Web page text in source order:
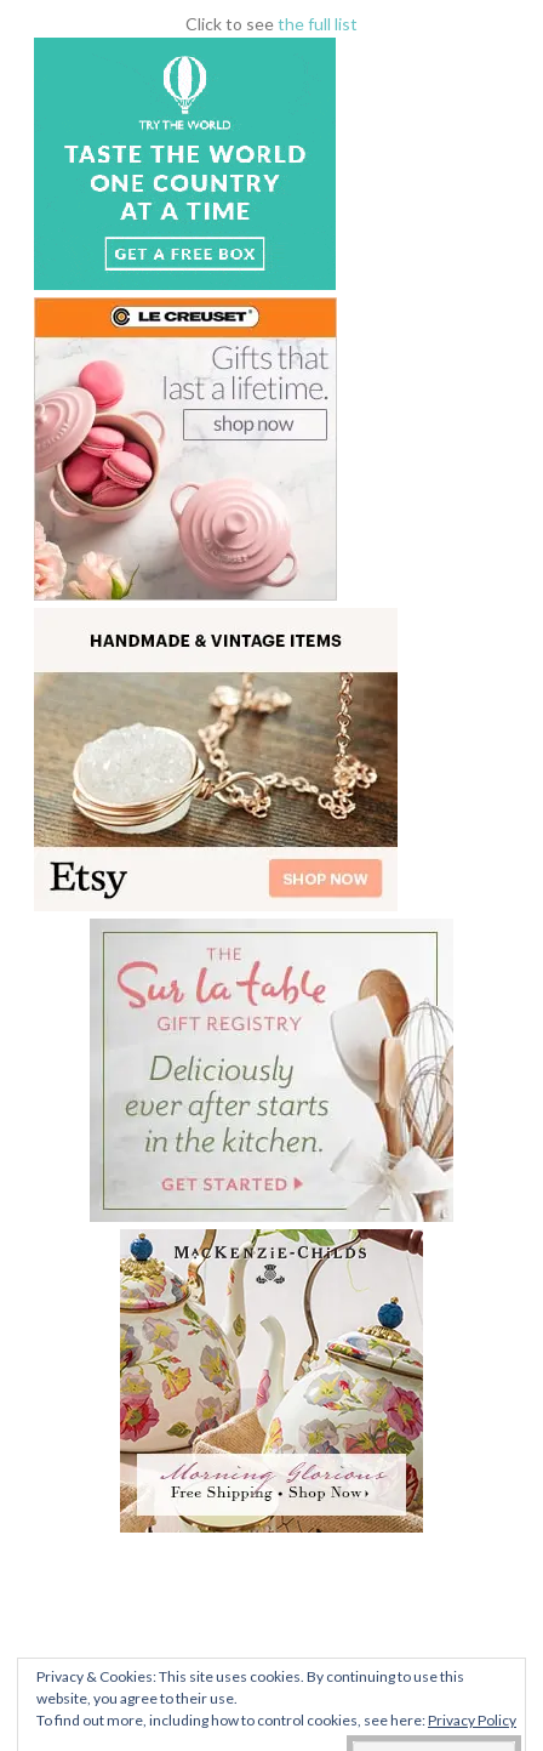
Click to seethe full list
PRIVACY POLICY|TERMS AND CONDITIONS|FAQ
ALL CONTENT © 2012-2020 ROMANTIC
RECOLLECTIONS •
DENISE@SWELLEGANTLIFEBLOG.COM• UNIVERSITY
Privacy & Cookies: This site uses cookies. By continuing to use this
website, you agree to their use.
To find out more, including how to control cookies, see here:Privacy Policy